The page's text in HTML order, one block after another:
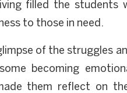
filled the students
to those in need.
of the struggles
becoming
them reflect on